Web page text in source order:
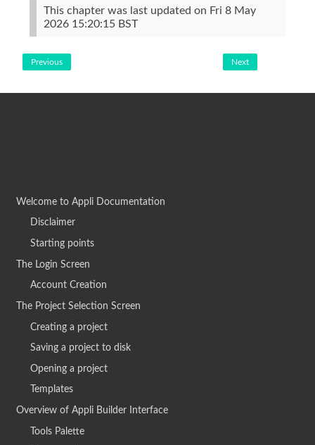
Welcome to Appli Documentation
Disclaimer
Starting points
The Login Screen
Account Creation
The Project Selection Screen
Creating a project
Saving a project to disk
Opening a project
Templates
Overview of Appli Builder Interface
Tools Palette
This chapter was last updated on Fri 8 May
2026 15:20:15 BST
Previous Next